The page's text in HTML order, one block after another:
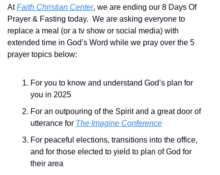
At Faith Christian Center, we are ending our 8 Days Of
Prayer & Fasting today.  We are asking everyone to
replace a meal (or a tv show or social media) with
extended time in God’s Word while we pray over the 5
prayer topics below:
For you to know and understand God’s plan for
you in 2025
For an outpouring of the Spirit and a great door of
utterance for The Imagine Conference
For peaceful elections, transitions into the office,
and for those elected to yield to plan of God for
their area